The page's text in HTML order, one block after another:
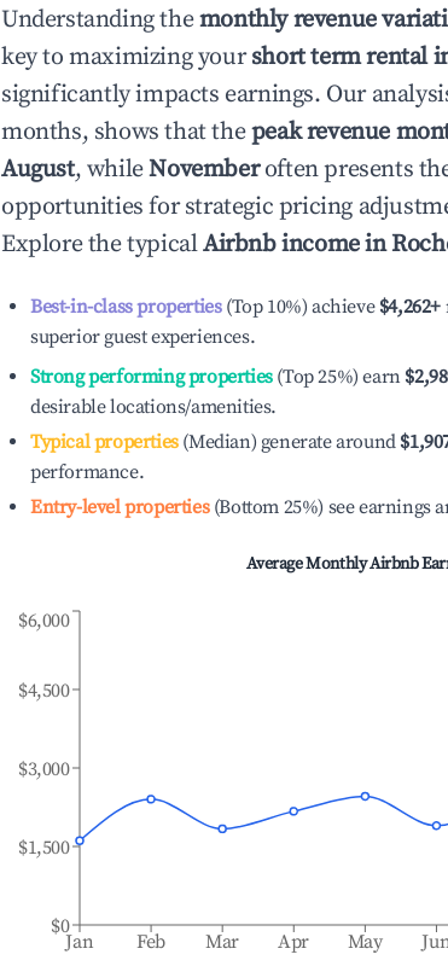
Understanding themonthly revenue
key to maximizing yourshort term rental
significantly impacts earnings. Our
months, shows that thepeak revenue
August, whileNovemberoften presents
opportunities for strategic pricing
Explore the typicalAirbnb income in
Best-in-class properties(Top 10%) achieve $4,262+
superior guest experiences.
Strong performing properties(Top 25%) earn
desirable locations/amenities.
Typical properties(Median) generate around
performance.
Entry-level properties(Bottom 25%) see earnings
Average Monthly Airbnb
Jan Feb Mar Apr May
$0
$1,500
$3,000
$4,500
$6,000